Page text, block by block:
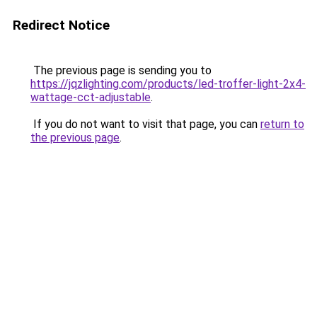
Redirect Notice
The previous page is sending you to
https://jqzlighting.com/products/led-troffer-light-2x4-
wattage-cct-adjustable.
If you do not want to visit that page, you can return to
the previous page.